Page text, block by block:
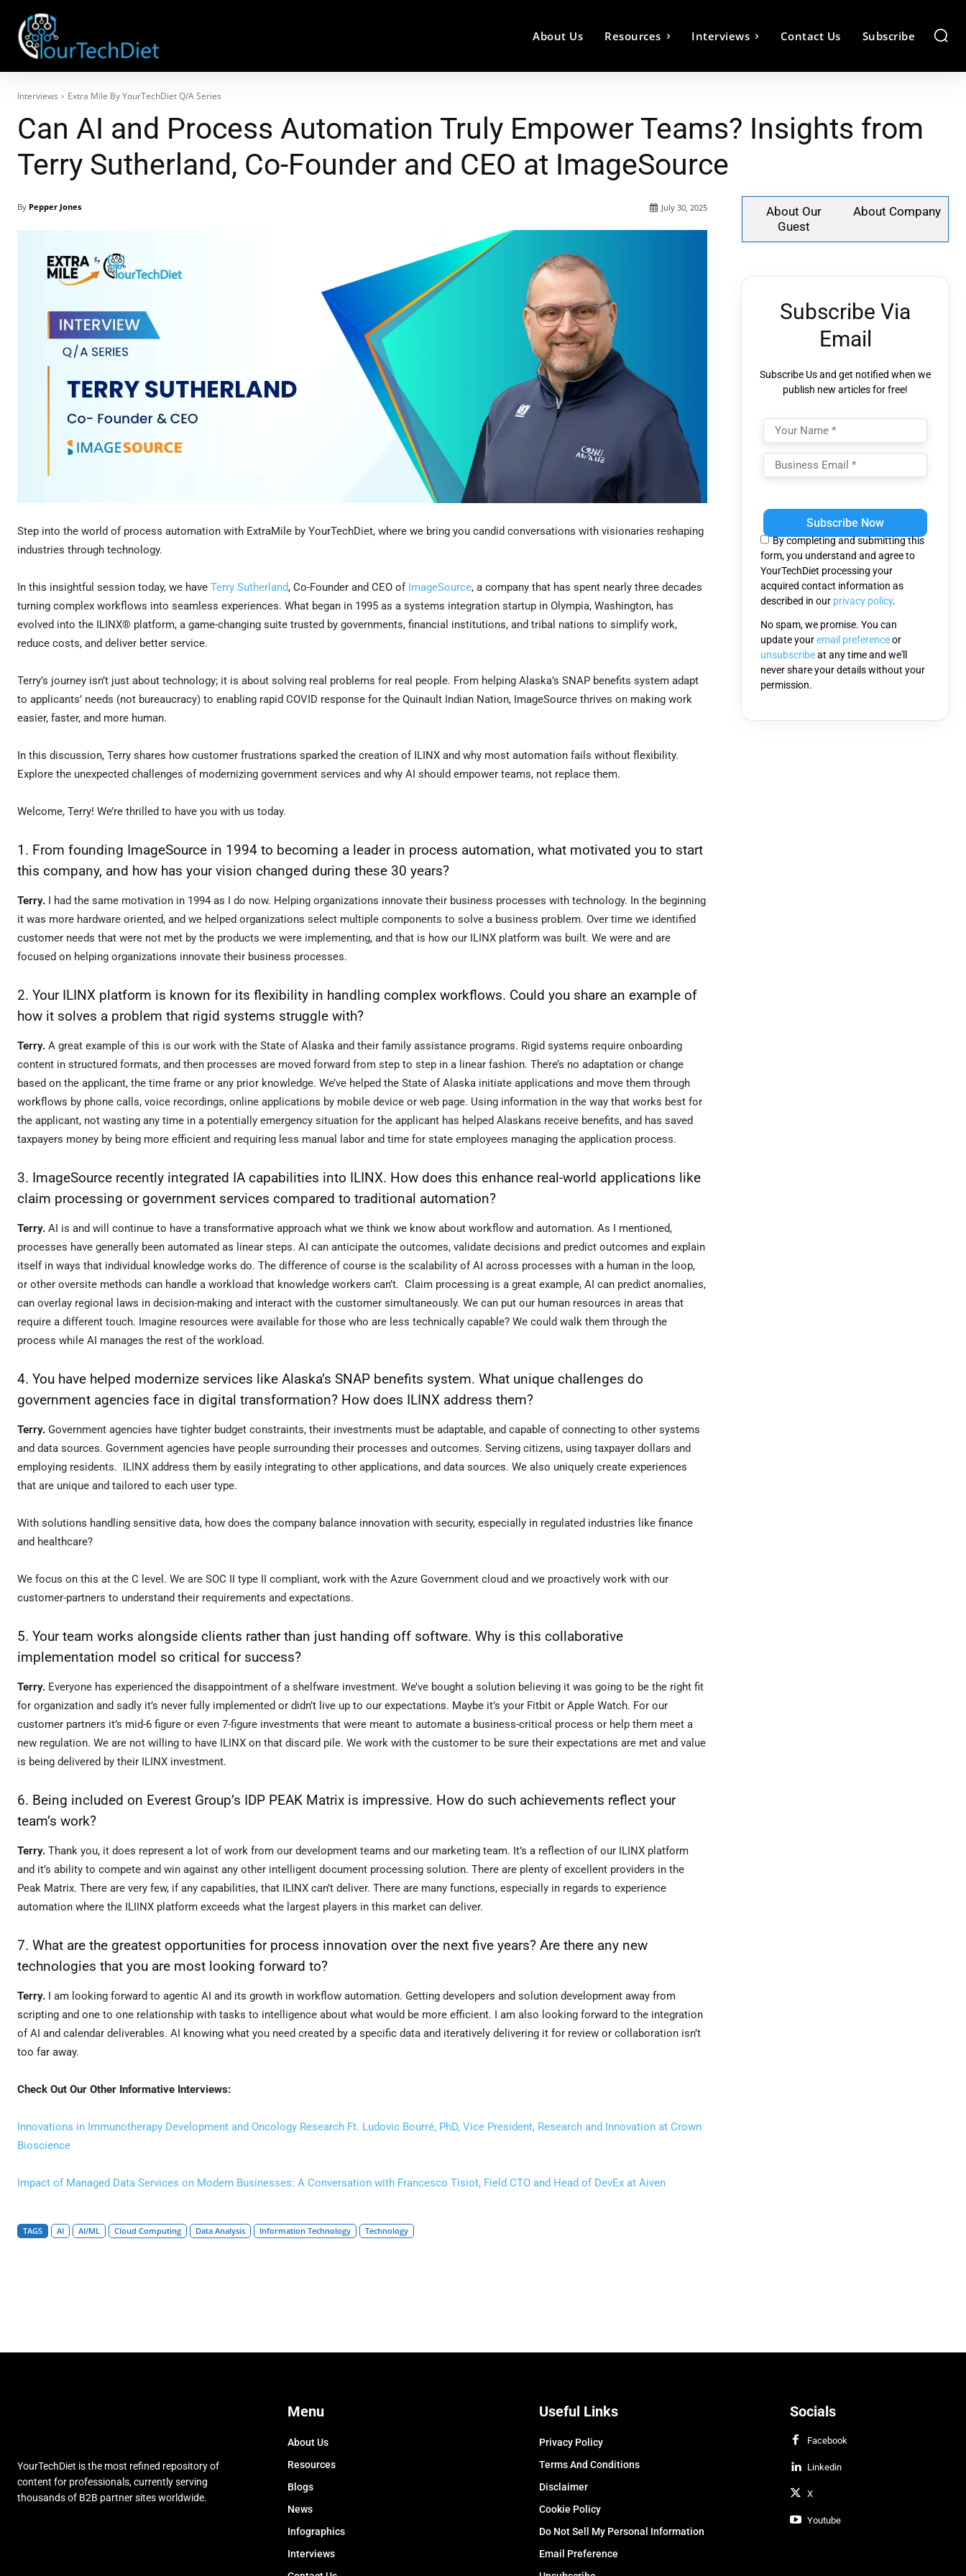
About Us Resources Interviews Contact Us Subscribe
Interviews Extra Mile By YourTechDiet Q/A Series
Can AI and Process Automation Truly Empower Teams? Insights from
Terry Sutherland, Co-Founder and CEO at ImageSource
July 30, 2025
By Pepper Jones
Step into the world of process automation with ExtraMile by YourTechDiet, where we bring you candid conversations with visionaries reshaping
industries through technology.
In this insightful session today, we have Terry Sutherland, Co-Founder and CEO of ImageSource, a company that has spent nearly three decades
turning complex workflows into seamless experiences. What began in 1995 as a systems integration startup in Olympia, Washington, has
evolved into the ILINX® platform, a game-changing suite trusted by governments, financial institutions, and tribal nations to simplify work,
reduce costs, and deliver better service.
Terry’s journey isn’t just about technology; it is about solving real problems for real people. From helping Alaska’s SNAP benefits system adapt
to applicants’ needs (not bureaucracy) to enabling rapid COVID response for the Quinault Indian Nation, ImageSource thrives on making work
easier, faster, and more human.
In this discussion, Terry shares how customer frustrations sparked the creation of ILINX and why most automation fails without flexibility.
Explore the unexpected challenges of modernizing government services and why AI should empower teams, not replace them.
Welcome, Terry! We’re thrilled to have you with us today.
1. From founding ImageSource in 1994 to becoming a leader in process automation, what motivated you to start
this company, and how has your vision changed during these 30 years?
Terry. I had the same motivation in 1994 as I do now. Helping organizations innovate their business processes with technology. In the beginning
it was more hardware oriented, and we helped organizations select multiple components to solve a business problem. Over time we identified
customer needs that were not met by the products we were implementing, and that is how our ILINX platform was built. We were and are
focused on helping organizations innovate their business processes.
2. Your ILINX platform is known for its flexibility in handling complex workflows. Could you share an example of
how it solves a problem that rigid systems struggle with?
Terry. A great example of this is our work with the State of Alaska and their family assistance programs. Rigid systems require onboarding
content in structured formats, and then processes are moved forward from step to step in a linear fashion. There’s no adaptation or change
based on the applicant, the time frame or any prior knowledge. We’ve helped the State of Alaska initiate applications and move them through
workflows by phone calls, voice recordings, online applications by mobile device or web page. Using information in the way that works best for
the applicant, not wasting any time in a potentially emergency situation for the applicant has helped Alaskans receive benefits, and has saved
taxpayers money by being more efficient and requiring less manual labor and time for state employees managing the application process.
3. ImageSource recently integrated IA capabilities into ILINX. How does this enhance real-world applications like
claim processing or government services compared to traditional automation?
Terry. AI is and will continue to have a transformative approach what we think we know about workflow and automation. As I mentioned,
processes have generally been automated as linear steps. AI can anticipate the outcomes, validate decisions and predict outcomes and explain
itself in ways that individual knowledge works do. The difference of course is the scalability of AI across processes with a human in the loop,
or other oversite methods can handle a workload that knowledge workers can’t. Claim processing is a great example, AI can predict anomalies,
can overlay regional laws in decision-making and interact with the customer simultaneously. We can put our human resources in areas that
require a different touch. Imagine resources were available for those who are less technically capable? We could walk them through the
process while AI manages the rest of the workload.
4. You have helped modernize services like Alaska’s SNAP benefits system. What unique challenges do
government agencies face in digital transformation? How does ILINX address them?
Terry. Government agencies have tighter budget constraints, their investments must be adaptable, and capable of connecting to other systems
and data sources. Government agencies have people surrounding their processes and outcomes. Serving citizens, using taxpayer dollars and
employing residents. ILINX address them by easily integrating to other applications, and data sources. We also uniquely create experiences
that are unique and tailored to each user type.
With solutions handling sensitive data, how does the company balance innovation with security, especially in regulated industries like finance
and healthcare?
We focus on this at the C level. We are SOC II type II compliant, work with the Azure Government cloud and we proactively work with our
customer-partners to understand their requirements and expectations.
5. Your team works alongside clients rather than just handing off software. Why is this collaborative
implementation model so critical for success?
Terry. Everyone has experienced the disappointment of a shelfware investment. We’ve bought a solution believing it was going to be the right fit
for organization and sadly it’s never fully implemented or didn’t live up to our expectations. Maybe it’s your Fitbit or Apple Watch. For our
customer partners it’s mid-6 figure or even 7-figure investments that were meant to automate a business-critical process or help them meet a
new regulation. We are not willing to have ILINX on that discard pile. We work with the customer to be sure their expectations are met and value
is being delivered by their ILINX investment.
6. Being included on Everest Group’s IDP PEAK Matrix is impressive. How do such achievements reflect your
team’s work?
Terry. Thank you, it does represent a lot of work from our development teams and our marketing team. It’s a reflection of our ILINX platform
and it’s ability to compete and win against any other intelligent document processing solution. There are plenty of excellent providers in the
Peak Matrix. There are very few, if any capabilities, that ILINX can’t deliver. There are many functions, especially in regards to experience
automation where the ILIINX platform exceeds what the largest players in this market can deliver.
7. What are the greatest opportunities for process innovation over the next five years? Are there any new
technologies that you are most looking forward to?
Terry. I am looking forward to agentic AI and its growth in workflow automation. Getting developers and solution development away from
scripting and one to one relationship with tasks to intelligence about what would be more efficient. I am also looking forward to the integration
of AI and calendar deliverables. AI knowing what you need created by a specific data and iteratively delivering it for review or collaboration isn’t
too far away.
Check Out Our Other Informative Interviews:
Innovations in Immunotherapy Development and Oncology Research Ft. Ludovic Bourré, PhD, Vice President, Research and Innovation at Crown
Bioscience
Impact of Managed Data Services on Modern Businesses: A Conversation with Francesco Tisiot, Field CTO and Head of DevEx at Aiven
TAGS AI AI/ML Cloud Computing Data Analysis Information Technology Technology
About Our
Guest
About Company
Subscribe Via
Email
Subscribe Us and get notified when we
publish new articles for free!
leave
field
empty.
By completing and submitting this
form, you understand and agree to
YourTechDiet processing your
acquired contact information as
described in our privacy policy.
No spam, we promise. You can
update youremail preferenceor
unsubscribeat any time and we'll
never share your details without your
permission.
YourTechDiet is the most refined repository of
content for professionals, currently serving
thousands of B2B partner sites worldwide.
Menu
About Us
Resources
Blogs
News
Infographics
Interviews
Useful Links
Privacy Policy
Terms And Conditions
Disclaimer
Cookie Policy
Do Not Sell My Personal Information
Email Preference
Socials
Facebook
Linkedin
X
Youtube